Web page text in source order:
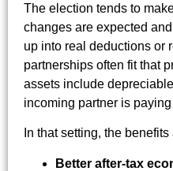
The election tends to
changes are expected
up into real deductions or
partnerships often fit that
assets include
incoming partner is
In that setting, the
Better after-tax